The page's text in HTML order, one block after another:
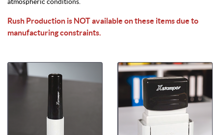
Rush Production is NOT available on these items due to
manufacturing constraints.